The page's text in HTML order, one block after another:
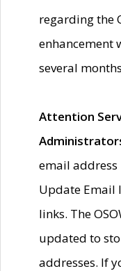
regarding the
enhancement
several
Attention
email address
Update Email
links. The
updated to
addresses. If